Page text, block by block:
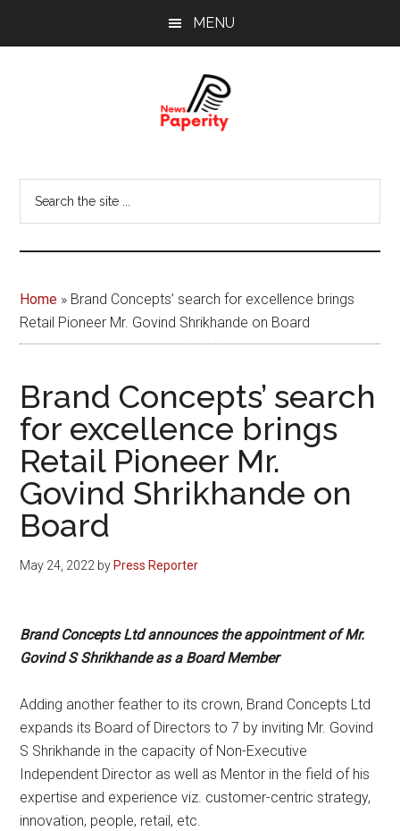
MENU
Papererity
the
Home » Brand Concepts’ search for excellence brings
Retail Pioneer Mr. Govind Shrikhande on Board
Brand Concepts’ search
for excellence brings
Retail Pioneer Mr.
Govind Shrikhande on
Board
May 24, 2022 byPress Reporter
Brand Concepts Ltd announces the appointment of Mr.
Govind S Shrikhande as a Board Member
Adding another feather to its crown, Brand Concepts Ltd
expands its Board of Directors to 7 by inviting Mr. Govind
S Shrikhande in the capacity of Non-Executive
Independent Director as well as Mentor in the field of his
expertise and experience viz. customer-centric strategy,
innovation, people, retail, etc.